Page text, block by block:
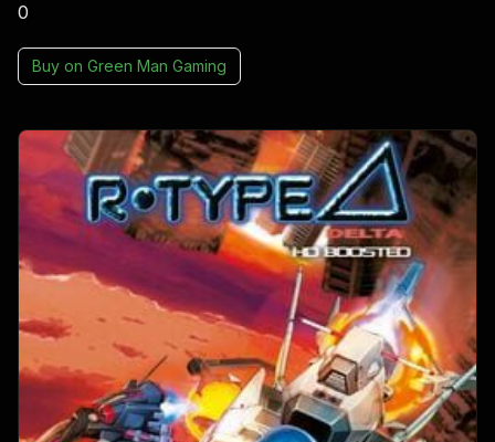
0
Buy on Green Man Gaming